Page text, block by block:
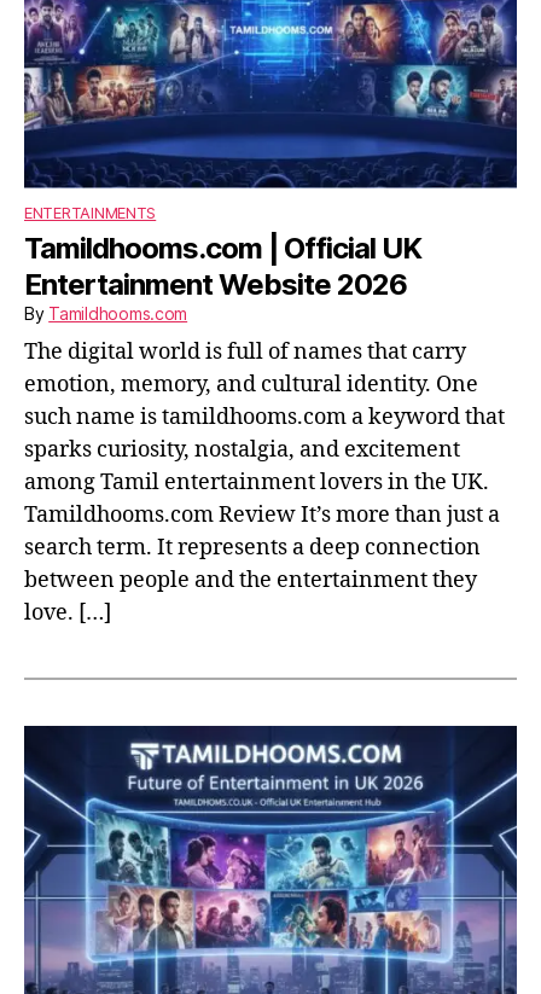
ENTERTAINMENTS
Tamildhooms.com | Official UK
Entertainment Website 2026
By Tamildhooms.com
The digital world is full of names that carry
emotion, memory, and cultural identity. One
such name is tamildhooms.com a keyword that
sparks curiosity, nostalgia, and excitement
among Tamil entertainment lovers in the UK.
Tamildhooms.com Review It’s more than just a
search term. It represents a deep connection
between people and the entertainment they
love. […]